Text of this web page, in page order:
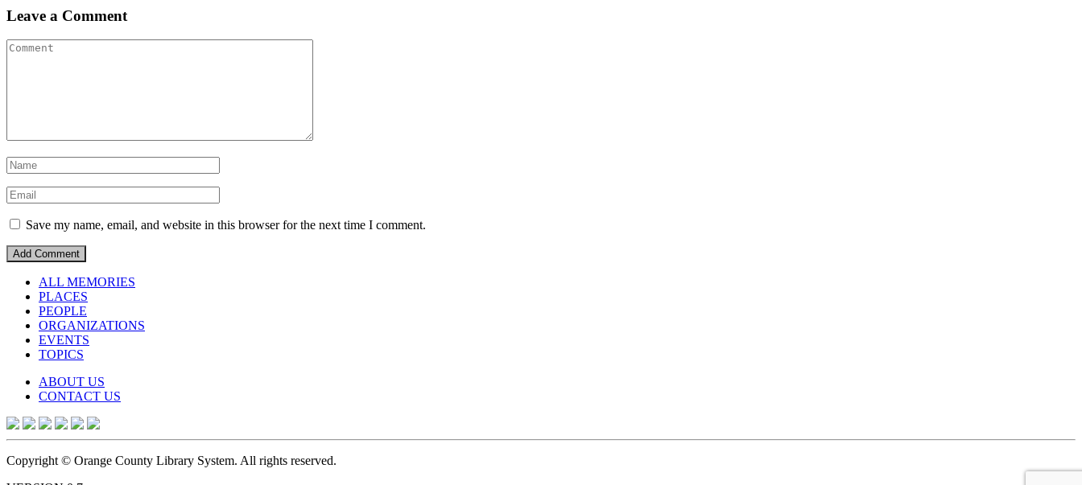
Leave a Comment
Save my name, email, and website in this browser for the next time I comment.
ALL MEMORIES
PLACES
PEOPLE
ORGANIZATIONS
EVENTS
TOPICS
ABOUT US
CONTACT US
Copyright © Orange County Library System. All rights reserved.